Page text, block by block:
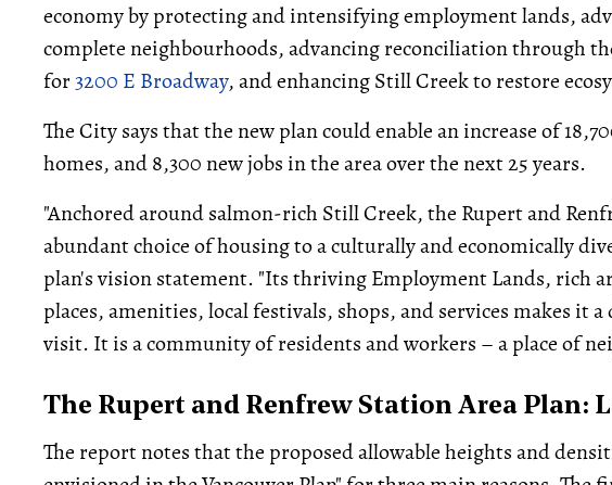
economy by protecting and intensifying employment lands,
complete neighbourhoods, advancing reconciliation through
for3200 E Broadway, and enhancing Still Creek to restore
The City says that the new plan could enable an increase of
homes, and 8,300 new jobs in the area over the next 25 years.
"Anchored around salmon-rich Still Creek, the Rupert and
abundant choice of housing to a culturally and economically
plan's vision statement. "Its thriving Employment Lands, rich
places, amenities, local festivals, shops, and services makes it
visit. It is a community of residents and workers – a place of
The Rupert and Renfrew Station Area Plan:
The report notes that the proposed allowable heights and